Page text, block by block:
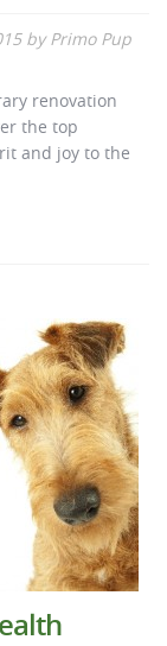
byPrimo Pup
renovation
the top
and joy to the